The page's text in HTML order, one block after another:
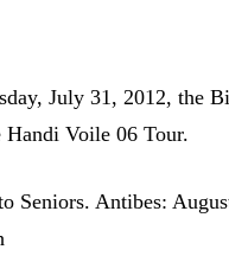
July 31, 2012, the
Handi Voile 06 Tour.
Seniors. Antibes: